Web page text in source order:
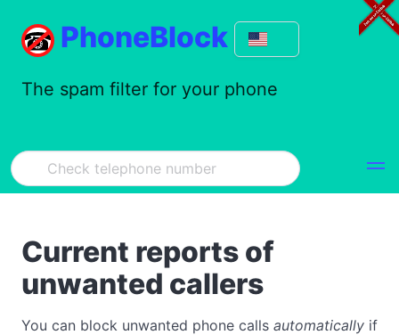
PhoneBlock
The spam filter for your phone
Current reports of
unwanted callers
You can block unwanted phone calls automatically if